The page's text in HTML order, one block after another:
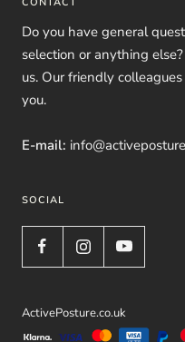
Do you have general
selection or anything
us. Our friendly
you.
E-mail:
SOCIAL
ActivePosture.co.uk